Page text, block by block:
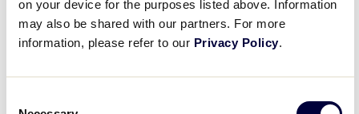
on your device for the purposes listed above. Information
may also be shared with our partners. For more
information, please refer to our Privacy Policy.
filter Close
filter
Date
From
Date To :